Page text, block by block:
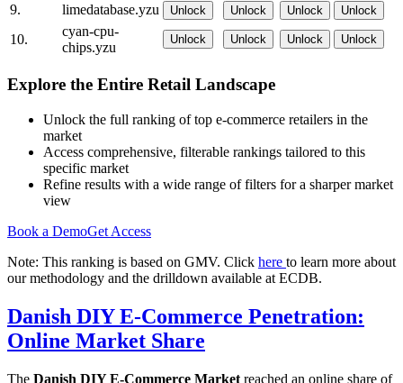
9. limedatabase.yzu Unlock Unlock Unlock Unlock
10.
cyan-cpu-
chips.yzu
Unlock Unlock Unlock Unlock
Explore the Entire Retail Landscape
Unlock the full ranking of top e-commerce retailers in the
market
Access comprehensive, filterable rankings tailored to this
specific market
Refine results with a wide range of filters for a sharper market
view
Book a DemoGet Access
Note: This ranking is based on GMV. Click here to learn more about
our methodology and the drilldown available at ECDB.
Danish DIY E-Commerce Penetration:
Online Market Share
The Danish DIY E-Commerce Market reached an online share of